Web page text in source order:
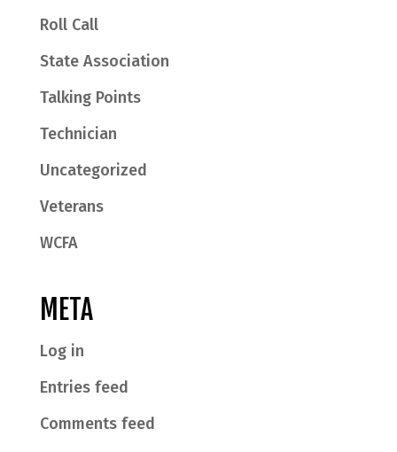
Roll Call
State Association
Talking Points
Technician
Uncategorized
Veterans
WCFA
META
Log in
Entries feed
Comments feed